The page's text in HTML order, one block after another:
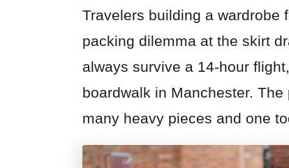
Travelers building a wardrobe
packing dilemma at the skirt
always survive a 14-hour
boardwalk in Manchester.
many heavy pieces and one